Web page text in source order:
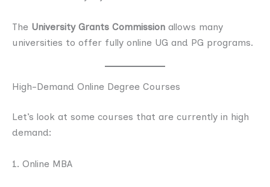
The University Grants Commission allows many
universities to offer fully online UG and PG programs.
High-Demand Online Degree Courses
Let’s look at some courses that are currently in high
demand:
1. Online MBA